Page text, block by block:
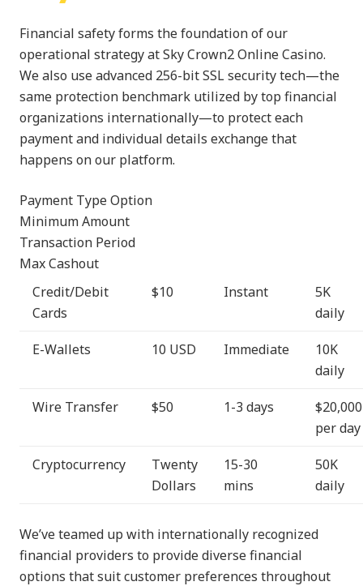
Financial safety forms the foundation of our
operational strategy at Sky Crown2 Online Casino.
We also use advanced 256-bit SSL security tech—the
same protection benchmark utilized by top financial
organizations internationally—to protect each
payment and individual details exchange that
happens on our platform.
Payment Type Option
Minimum Amount
Transaction Period
Max Cashout
Credit/Debit
Cards
$10 Instant
5K
daily
E-Wallets 10 USD Immediate
10K
daily
Wire Transfer $50 1-3 days
$20,000
per day
Cryptocurrency
Twenty
Dollars
15-30
mins
50K
daily
We’ve teamed up with internationally recognized
financial providers to provide diverse financial
options that suit customer preferences throughout